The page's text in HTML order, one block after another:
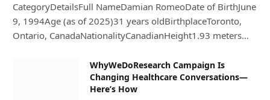
CategoryDetailsFull NameDamian RomeoDate of BirthJune
9, 1994Age (as of 2025)31 years oldBirthplaceToronto,
Ontario, CanadaNationalityCanadianHeight1.93 meters…
WhyWeDoResearch Campaign Is
Changing Healthcare Conversations—
Here’s How